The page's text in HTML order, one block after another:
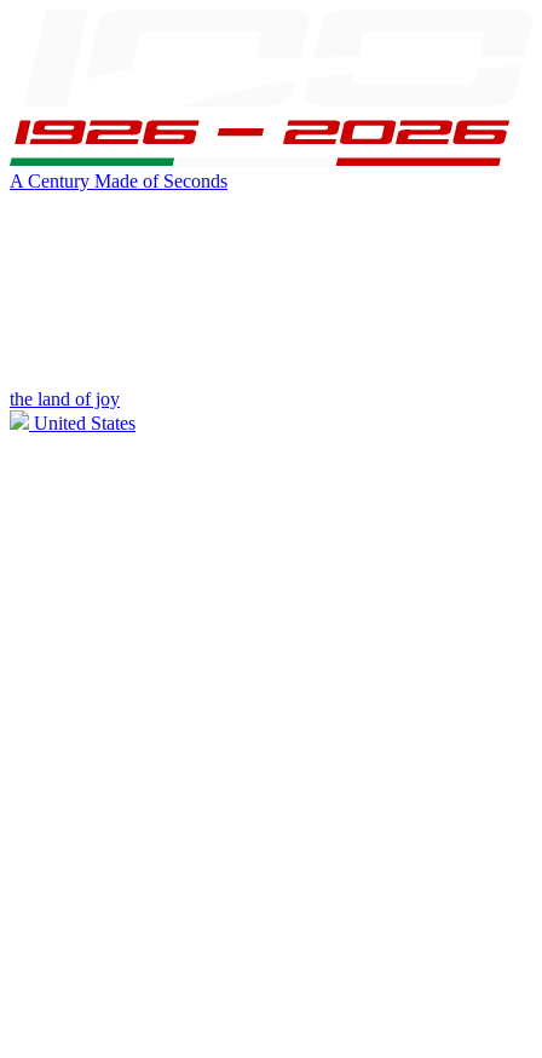
A Century Made of Seconds
the land of joy
United States